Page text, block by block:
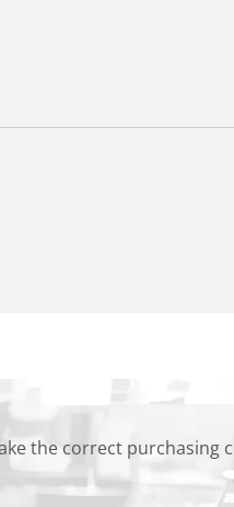
the correct purchasing